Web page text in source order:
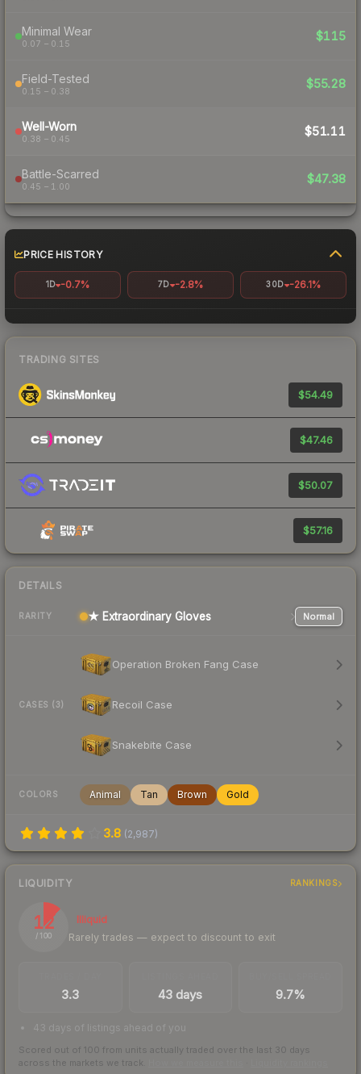
Minimal Wear
0.07 – 0.15
$115
Field-Tested
0.15 – 0.38
$55.28
Well-Worn
0.38 – 0.45
$51.11
Battle-Scarred
0.45 – 1.00
$47.38
PRICE HISTORY
1D -0.7% 7D -2.8% 30D -26.1%
TRADING SITES
$54.49
$47.46
$50.07
$57.16
DETAILS
RARITY ★ Extraordinary Gloves Normal
CASES (3)
Operation Broken Fang Case
Recoil Case
Snakebite Case
COLORS Animal Tan Brown Gold
3.8 (2,987)
LIQUIDITY RANKINGS
12
/ 100
Illiquid
Rarely trades — expect to discount to exit
3.3 43 days 9.7%
43 days of listings ahead of you
Scored out of 100 from units actually traded over the last 30 days
across the markets we track.